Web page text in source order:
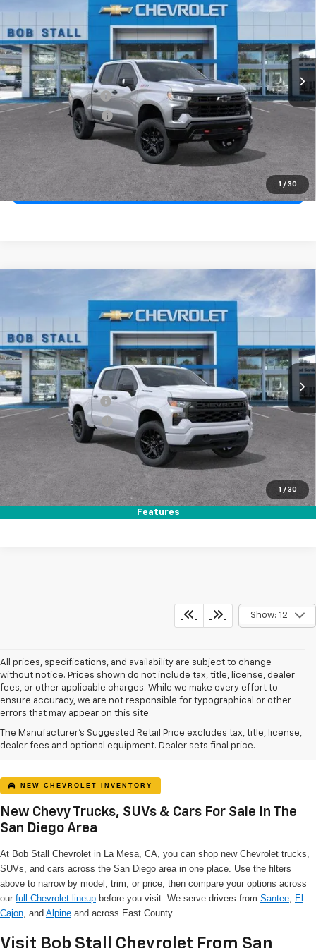
1 / 30
VIN:3GCUKFED1TG359545Stock:264919Model:CK10543
In Stock Ext. Int.
MSRP
$70,005
Documentation Fee
+$85
Electronic Filing Fee
Total Savings:
Call (619)-984-1442
1 / 30
Features
New 2026 Chevrolet Silverado 1500Custom
VIN:1GCPABEK3TZ356640Stock:264782Model:CC10543
In Stock Ext. Int.
FINANCE LEASE
MSRP
$47,320
Documentation Fee
+$85
Electronic Filing Fee
$8,750
$38,692
Call (619)-984-1442
Show: 12
All prices, specifications, and availability are subject to change
without notice. Prices shown do not include tax, title, license, dealer
fees, or other applicable charges. While we make every effort to
ensure accuracy, we are not responsible for typographical or other
errors that may appear on this site.
The Manufacturer's Suggested Retail Price excludes tax, title, license,
dealer fees and optional equipment. Dealer sets final price.
NEW CHEVROLET INVENTORY
New Chevy Trucks, SUVs & Cars For Sale In The
San Diego Area
At Bob Stall Chevrolet in La Mesa, CA, you can shop new Chevrolet trucks,
SUVs, and cars across the San Diego area in one place. Use the filters
above to narrow by model, trim, or price, then compare your options across
our full Chevrolet lineup before you visit. We serve drivers from Santee El
Cajon , and Alpine and across East County.
Visit Bob Stall Chevrolet From San